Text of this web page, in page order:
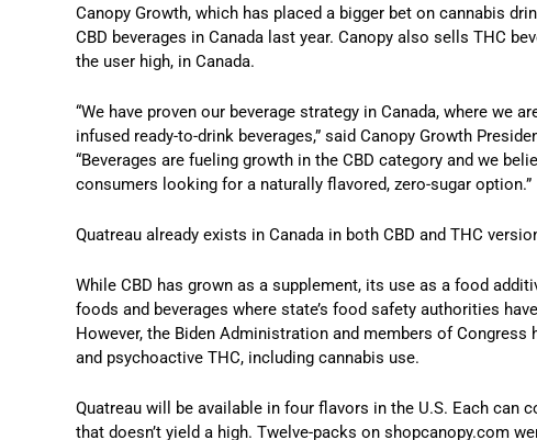
Canopy Growth, which has placed a bigger bet on cannabis
CBD beverages in Canada last year. Canopy also sells THC
the user high, in Canada.
“We have proven our beverage strategy in Canada, where we
infused ready-to-drink beverages,” said Canopy Growth
“Beverages are fueling growth in the CBD category and we
consumers looking for a naturally flavored, zero-sugar option.”
Quatreau already exists in Canada in both CBD and THC
While CBD has grown as a supplement, its use as a food
foods and beverages where state’s food safety authorities
However, the Biden Administration and members of Congress
and psychoactive THC, including cannabis use.
Quatreau will be available in four flavors in the U.S. Each can
that doesn’t yield a high. Twelve-packs on shopcanopy.com